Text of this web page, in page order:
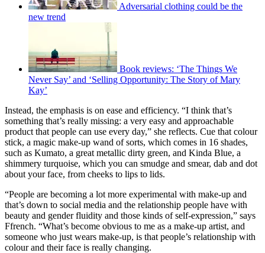
Adversarial clothing could be the
new trend
Book reviews: ‘The Things We
Never Say’ and ‘Selling Opportunity: The Story of Mary
Kay’
Instead, the emphasis is on ease and efficiency. “I think that’s
something that’s really missing: a very easy and approachable
product that people can use every day,” she reflects. Cue that colour
stick, a magic make-up wand of sorts, which comes in 16 shades,
such as Kumato, a great metallic dirty green, and Kinda Blue, a
shimmery turquoise, which you can smudge and smear, dab and dot
about your face, from cheeks to lips to lids.
“People are becoming a lot more experimental with make-up and
that’s down to social media and the relationship people have with
beauty and gender fluidity and those kinds of self-expression,” says
Ffrench. “What’s become obvious to me as a make-up artist, and
someone who just wears make-up, is that people’s relationship with
colour and their face is really changing.